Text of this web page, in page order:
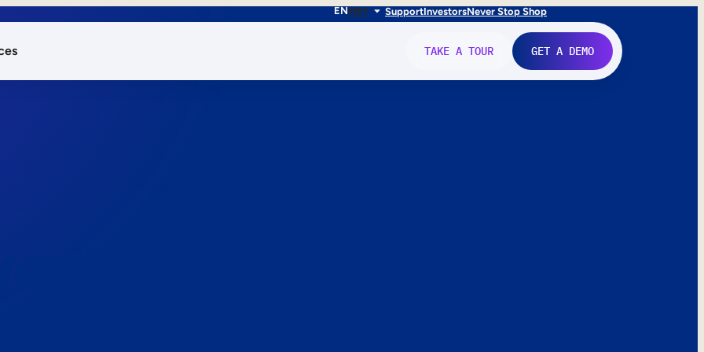
ENFRIT SupportInvestorsNever Stop Shop
TAKE A TOUR GET A DEMO